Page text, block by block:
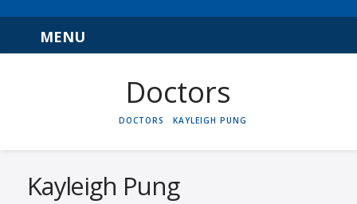
Navigation
HOME
DOCTORS KAYLEIGH PUNG
Kayleigh Pung